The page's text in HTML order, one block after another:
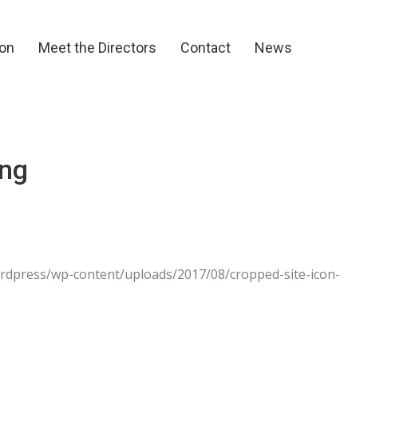
Meet the Directors Contact News
wp-content/uploads/2017/08/cropped-site-icon-
Meet the Directors Contact News